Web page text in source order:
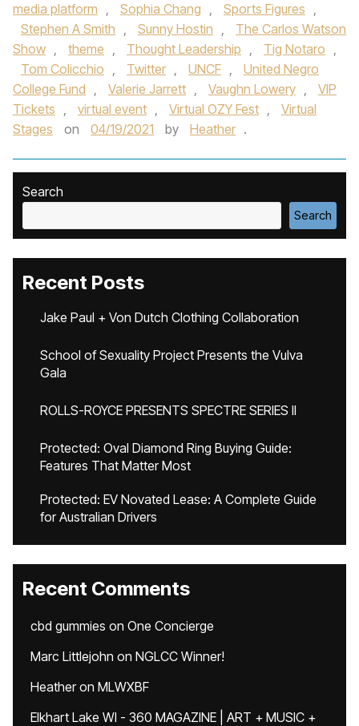
media platform , Sophia Chang , Sports Figures ,
Stephen A Smith , Sunny Hostin ,
The Carlos Watson
Show , theme , Thought Leadership , Tig Notaro ,
Tom Colicchio , Twitter , UNCF ,
United Negro
College Fund , Valerie Jarrett , Vaughn Lowery ,
VIP
Tickets , virtual event , Virtual OZY Fest ,
Virtual
Stages
on 04/19/2021 by Heather .
Search
Search
Recent Posts
Jake Paul + Von Dutch Clothing Collaboration
School of Sexuality Project Presents the Vulva
Gala
ROLLS-ROYCE PRESENTS SPECTRE SERIES II
Protected: Oval Diamond Ring Buying Guide:
Features That Matter Most
Protected: EV Novated Lease: A Complete Guide
for Australian Drivers
Recent Comments
cbd gummies on One Concierge
Marc Littlejohn on NGLCC Winner!
Heatheron MLWXBF
Elkhart Lake WI - 360 MAGAZINE | ART + MUSIC +